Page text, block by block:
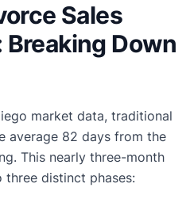
Sales
Breaking Down
market data, traditional
average 82 days from the
This nearly three-month
distinct phases: